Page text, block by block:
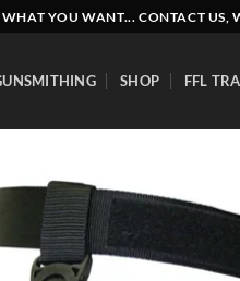
YOU WANT... CONTACT US,
SHOP FFL